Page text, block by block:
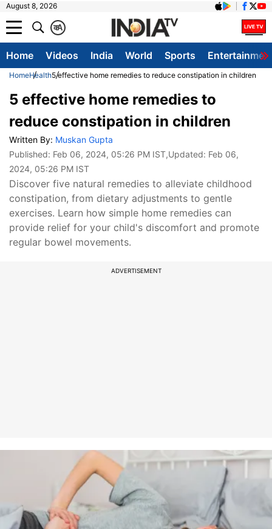
August 8, 2026
A
क
Home Videos India World Sports
HomeHealth5 effective home remedies to reduce constipation in children
5 effective home remedies to
reduce constipation in children
Written By: Muskan Gupta
Published: Feb 06, 2024, 05:26 PM IST,Updated: Feb 06,
2024, 05:26 PM IST
Discover five natural remedies to alleviate childhood
constipation, from dietary adjustments to gentle
exercises. Learn how simple home remedies can
provide relief for your child's discomfort and promote
regular bowel movements.
ADVERTISEMENT